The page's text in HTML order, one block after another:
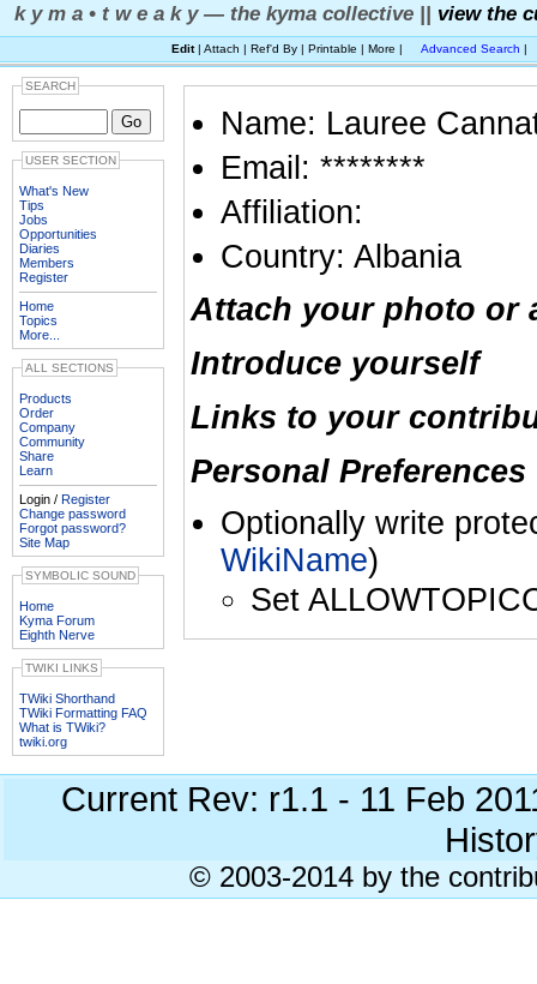
k y m a • t w e a k y — the kyma collective || view the
Edit| Attach | Ref'd By | Printable | More | Advanced Search |
SEARCH
USER SECTION
What's New
Tips
Jobs
Opportunities
Diaries
Members
Register
Home
Topics
More...
ALL SECTIONS
Products
Order
Company
Community
Share
Learn
Login / Register
Change password
Forgot password?
Site Map
SYMBOLIC SOUND
Home
Kyma Forum
Eighth Nerve
TWIKI LINKS
TWiki Shorthand
TWiki Formatting FAQ
What is TWiki?
twiki.org
Name: Lauree
Email: ********
Affiliation:
Country: Albania
Attach your photo or
Introduce yourself
Links to your
Personal
Optionally write
WikiName)
Set
Current Rev: r1.1 - 11 Feb
© 2003-2014 by the